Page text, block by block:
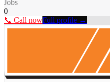
Jobs
0
📞 Call nowFull profile →